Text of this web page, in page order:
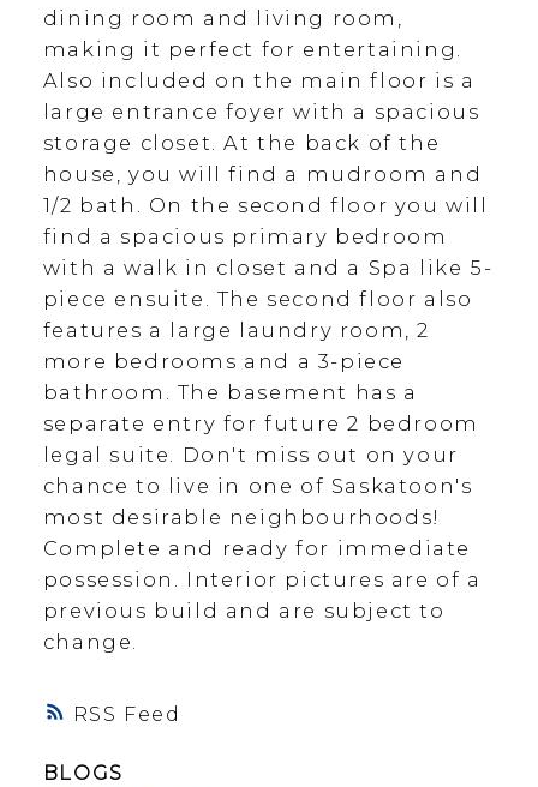
RSS
dining room and living room,
making it perfect for entertaining.
Also included on the main floor is a
large entrance foyer with a spacious
storage closet. At the back of the
house, you will find a mudroom and
1/2 bath. On the second floor you will
find a spacious primary bedroom
with a walk in closet and a Spa like 5-
piece ensuite. The second floor also
features a large laundry room, 2
more bedrooms and a 3-piece
bathroom. The basement has a
separate entry for future 2 bedroom
legal suite. Don't miss out on your
chance to live in one of Saskatoon's
most desirable neighbourhoods!
Complete and ready for immediate
possession. Interior pictures are of a
previous build and are subject to
change.
BLOGS